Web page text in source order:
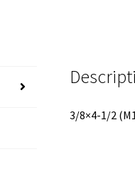
3/8×4-1/2